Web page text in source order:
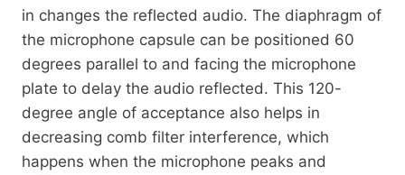
in changes the reflected audio. The diaphragm of
the microphone capsule can be positioned 60
degrees parallel to and facing the microphone
plate to delay the audio reflected. This 120-
degree angle of acceptance also helps in
decreasing comb filter interference, which
happens when the microphone peaks and